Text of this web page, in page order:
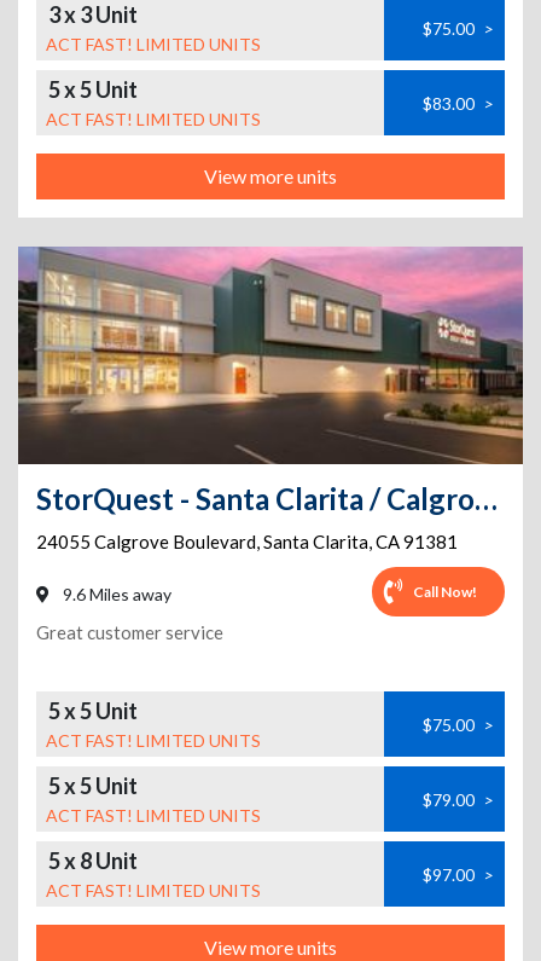
3 x 3 Unit
ACT FAST! LIMITED UNITS
$75.00 >
5 x 5 Unit
ACT FAST! LIMITED UNITS
$83.00 >
View more units
StorQuest - Santa Clarita / Calgrove
24055 Calgrove Boulevard,Santa Clarita,CA91381
9.6 Miles away Call Now!
Great customer service
5 x 5 Unit
ACT FAST! LIMITED UNITS
$75.00 >
5 x 5 Unit
ACT FAST! LIMITED UNITS
$79.00 >
5 x 8 Unit
ACT FAST! LIMITED UNITS
$97.00 >
View more units